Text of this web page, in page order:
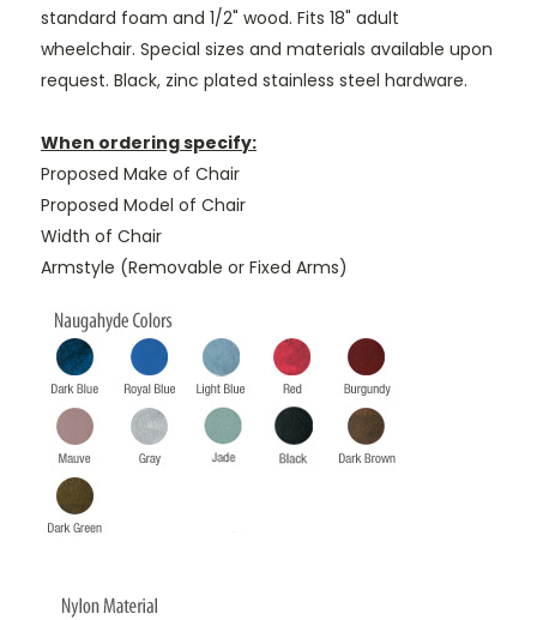
standard foam and 1/2" wood. Fits 18" adult
wheelchair. Special sizes and materials available upon
request. Black, zinc plated stainless steel hardware.
When ordering specify:
Proposed Make of Chair
Proposed Model of Chair
Width of Chair
Armstyle (Removable or Fixed Arms)